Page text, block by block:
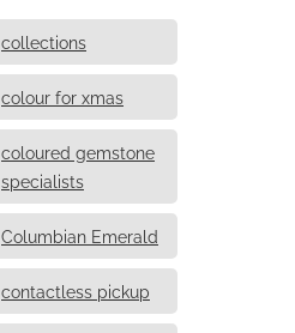
collections
colour for xmas
coloured gemstone
specialists
Columbian Emerald
contactless pickup